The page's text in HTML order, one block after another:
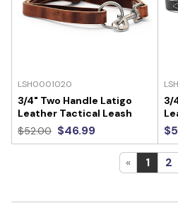
LSH0001020
3/4" Two Handle Latigo
Leather Tactical Leash
$52.00 $46.99
3/
« 1 2